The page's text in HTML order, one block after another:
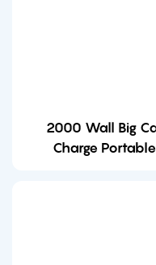
2000 Wall Big
Charge